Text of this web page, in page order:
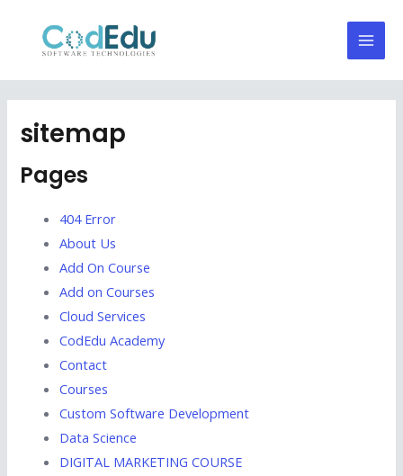
content
sitemap
Pages
404 Error
About Us
Add On Course
Add on Courses
Cloud Services
CodEdu Academy
Contact
Courses
Custom Software Development
Data Science
DIGITAL MARKETING COURSE